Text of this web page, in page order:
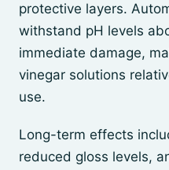
protective layers.
withstand pH levels
immediate damage,
vinegar solutions
use.
Long-term effects
reduced gloss levels,